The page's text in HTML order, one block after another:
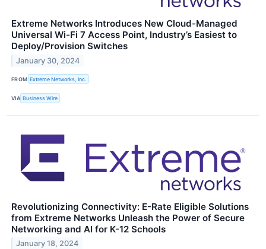
Extreme Networks Introduces New Cloud-Managed
Universal Wi-Fi 7 Access Point, Industry’s Easiest to
Deploy/Provision Switches
January 30, 2024
FROM Extreme Networks, Inc.
VIA Business Wire
Revolutionizing Connectivity: E-Rate Eligible Solutions
from Extreme Networks Unleash the Power of Secure
Networking and AI for K-12 Schools
January 18, 2024